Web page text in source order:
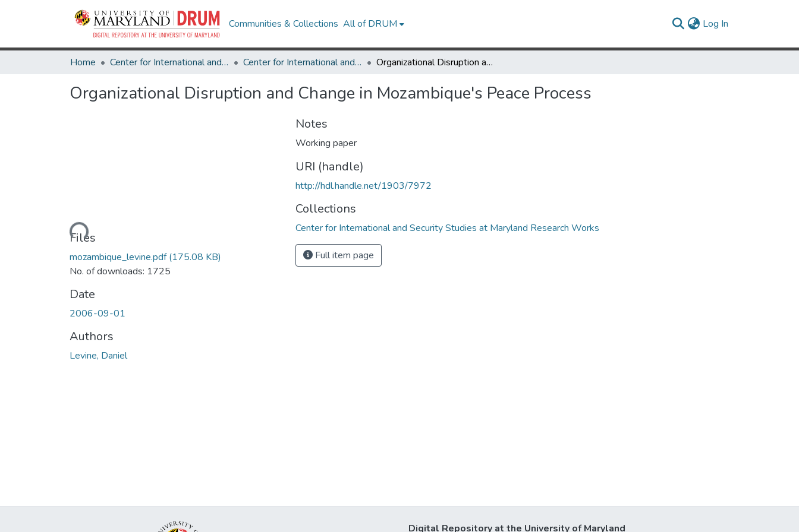
Communities & Collections All of DRUM Log In
Home Center for International and Security Studies at Maryland Center for International and Security Studies at Maryland Research Works Organizational Disruption and Change in Mozambique's Peace Process
Organizational Disruption and Change in Mozambique's Peace Process
Loading...
Files
mozambique_levine.pdf(175.08 KB)
No. of downloads: 1725
Date
2006-09-01
Authors
Levine, Daniel
Notes
Working paper
URI (handle)
http://hdl.handle.net/1903/7972
Collections
Center for International and Security Studies at Maryland Research Works
Full item page
Digital Repository at the University of Maryland